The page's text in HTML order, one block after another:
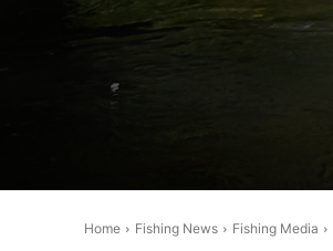
Home Fishing News Fishing Media